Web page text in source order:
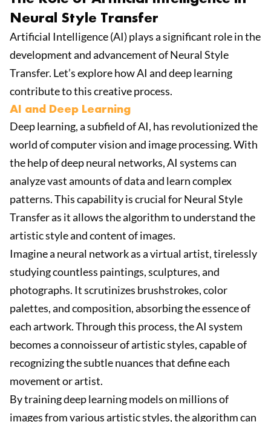
Neural Style Transfer
Artificial Intelligence (AI) plays a significant role in the
development and advancement of Neural Style
Transfer. Let’s explore how AI and deep learning
contribute to this creative process.
AI and Deep Learning
Deep learning, a subfield of AI, has revolutionized the
world of computer vision and image processing. With
the help of deep neural networks, AI systems can
analyze vast amounts of data and learn complex
patterns. This capability is crucial for Neural Style
Transfer as it allows the algorithm to understand the
artistic style and content of images.
Imagine a neural network as a virtual artist, tirelessly
studying countless paintings, sculptures, and
photographs. It scrutinizes brushstrokes, color
palettes, and composition, absorbing the essence of
each artwork. Through this process, the AI system
becomes a connoisseur of artistic styles, capable of
recognizing the subtle nuances that define each
movement or artist.
By training deep learning models on millions of
images from various artistic styles, the algorithm can